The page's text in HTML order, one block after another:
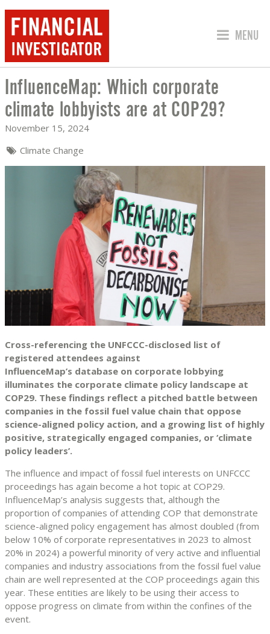
JUMP
MENU
INFLUENCEMAP: WHICH CORPORATE
InfluenceMap: Which corporate
climate lobbyists are at COP29?
November 15, 2024
Climate Change
Cross-referencing the UNFCCC-disclosed list of
registered attendees against
InfluenceMap’s database on corporate lobbying
illuminates the corporate climate policy landscape at
COP29. These findings reflect a pitched battle between
companies in the fossil fuel value chain that oppose
science-aligned policy action, and a growing list of highly
positive, strategically engaged companies, or ‘climate
policy leaders’.
The influence and impact of fossil fuel interests on UNFCCC
proceedings has again become a hot topic at COP29.
InfluenceMap’s analysis suggests that, although the
proportion of companies of attending COP that demonstrate
science-aligned policy engagement has almost doubled (from
below 10% of corporate representatives in 2023 to almost
20% in 2024) a powerful minority of very active and influential
companies and industry associations from the fossil fuel value
chain are well represented at the COP proceedings again this
year. These entities are likely to be using their access to
oppose progress on climate from within the confines of the
event.